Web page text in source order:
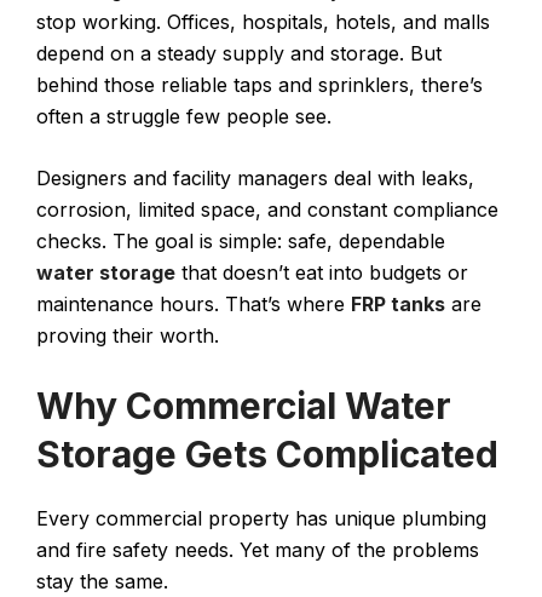
stop working. Offices, hospitals, hotels, and malls
depend on a steady supply and storage. But
behind those reliable taps and sprinklers, there’s
often a struggle few people see.
Designers and facility managers deal with leaks,
corrosion, limited space, and constant compliance
checks. The goal is simple: safe, dependable
water storage that doesn’t eat into budgets or
maintenance hours. That’s where FRP tanks are
proving their worth.
Why Commercial Water
Storage Gets Complicated
Every commercial property has unique plumbing
and fire safety needs. Yet many of the problems
stay the same.